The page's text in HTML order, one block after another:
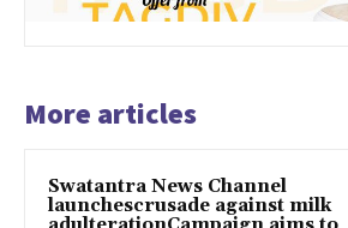
More articles
Swatantra News Channel
launchescrusade against milk